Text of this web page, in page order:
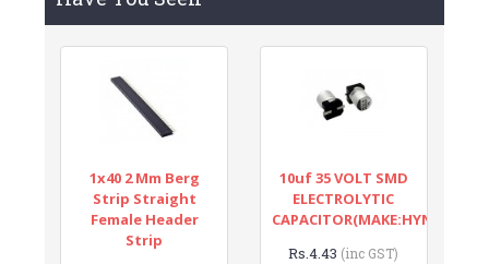
1x40 2 Mm Berg
Strip Straight
Female Header
Strip
10uf 35 VOLT SMD
ELECTROLYTIC
CAPACITOR(MAKE:HYNCDZ)
Rs.4.43 (inc GST)